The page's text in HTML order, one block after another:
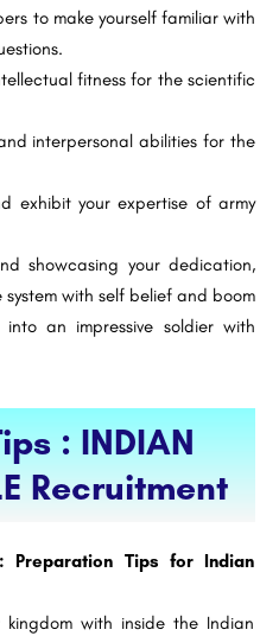
to make yourself familiar with
fitness for the scientific
interpersonal abilities for the
exhibit your expertise of army
showcasing your dedication,
with self belief and boom
an impressive soldier with
: INDIAN
Recruitment
Preparation Tips for Indian
with inside the Indian